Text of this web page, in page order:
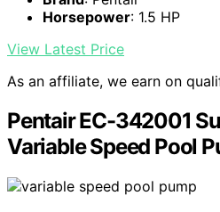
Horsepower: 1.5 HP
View Latest Price
As an affiliate, we earn on
Pentair EC-342001
Variable Speed Pool